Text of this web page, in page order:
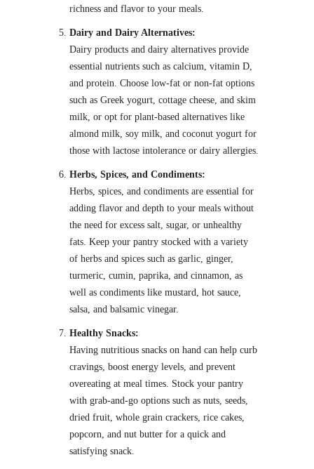
richness and flavor to your meals.
Dairy and Dairy Alternatives:
Dairy products and dairy alternatives provide
essential nutrients such as calcium, vitamin D,
and protein. Choose low-fat or non-fat options
such as Greek yogurt, cottage cheese, and skim
milk, or opt for plant-based alternatives like
almond milk, soy milk, and coconut yogurt for
those with lactose intolerance or dairy allergies.
Herbs, Spices, and Condiments:
Herbs, spices, and condiments are essential for
adding flavor and depth to your meals without
the need for excess salt, sugar, or unhealthy
fats. Keep your pantry stocked with a variety
of herbs and spices such as garlic, ginger,
turmeric, cumin, paprika, and cinnamon, as
well as condiments like mustard, hot sauce,
salsa, and balsamic vinegar.
Healthy Snacks:
Having nutritious snacks on hand can help curb
cravings, boost energy levels, and prevent
overeating at meal times. Stock your pantry
with grab-and-go options such as nuts, seeds,
dried fruit, whole grain crackers, rice cakes,
popcorn, and nut butter for a quick and
satisfying snack.